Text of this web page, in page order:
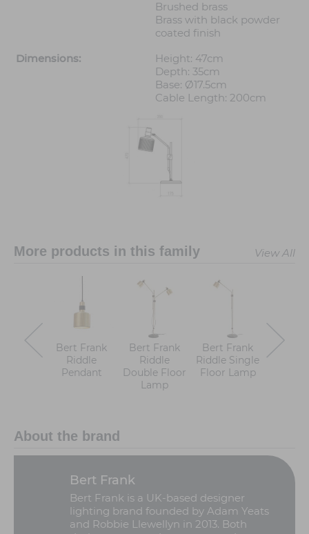
Brushed brass
Brass with black powder
coated finish
Dimensions:
Height: 47cm
Depth: 35cm
Base: Ø17.5cm
Cable Length: 200cm
More products in this family View All
Bert Frank
Riddle
Pendant
Bert Frank
Riddle
Double Floor
Lamp
Bert Frank
Riddle Single
Floor Lamp
Bert
About the brand
Bert Frank
Bert Frank is a UK-based designer
lighting brand founded by Adam Yeats
and Robbie Llewellyn in 2013. Both